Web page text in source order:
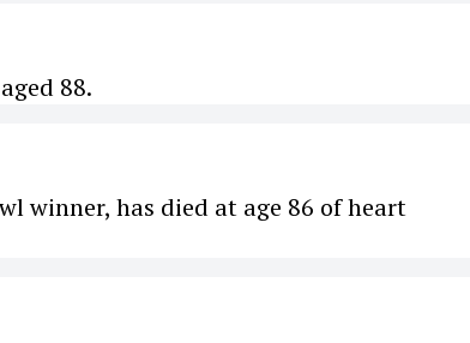
88.
winner, has died at age 86 of heart